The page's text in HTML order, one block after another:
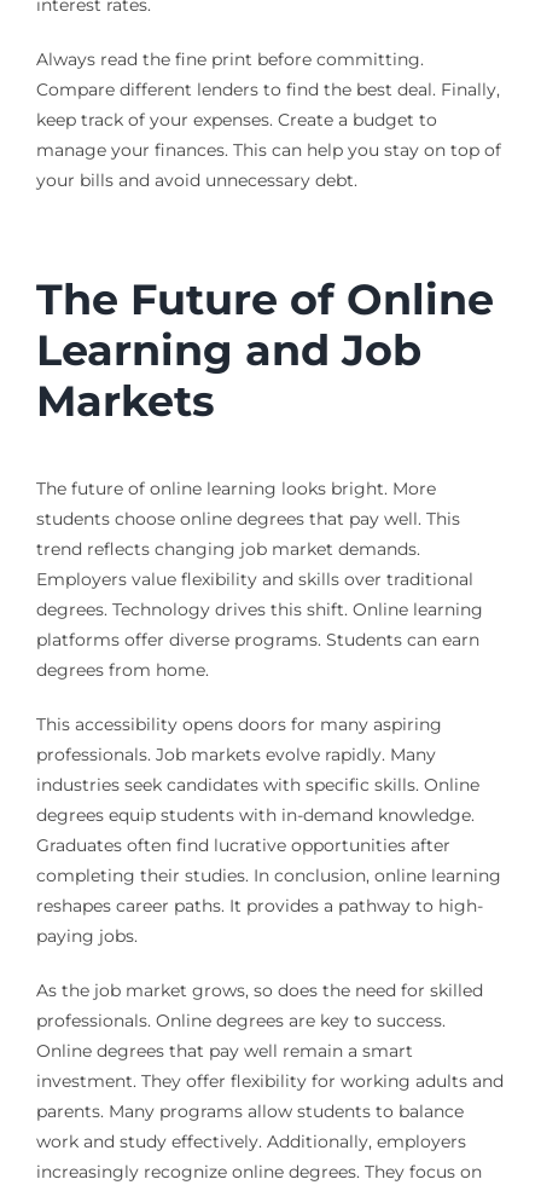
interest rates.
Always read the fine print before committing.
Compare different lenders to find the best deal. Finally,
keep track of your expenses. Create a budget to
manage your finances. This can help you stay on top of
your bills and avoid unnecessary debt.
The Future of Online
Learning and Job
Markets
The future of online learning looks bright. More
students choose online degrees that pay well. This
trend reflects changing job market demands.
Employers value flexibility and skills over traditional
degrees. Technology drives this shift. Online learning
platforms offer diverse programs. Students can earn
degrees from home.
This accessibility opens doors for many aspiring
professionals. Job markets evolve rapidly. Many
industries seek candidates with specific skills. Online
degrees equip students with in-demand knowledge.
Graduates often find lucrative opportunities after
completing their studies. In conclusion, online learning
reshapes career paths. It provides a pathway to high-
paying jobs.
As the job market grows, so does the need for skilled
professionals. Online degrees are key to success.
Online degrees that pay well remain a smart
investment. They offer flexibility for working adults and
parents. Many programs allow students to balance
work and study effectively. Additionally, employers
increasingly recognize online degrees. They focus on